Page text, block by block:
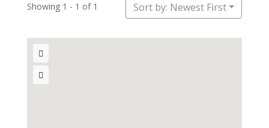
Showing 1 - 1 of 1 Sort by: Newest First